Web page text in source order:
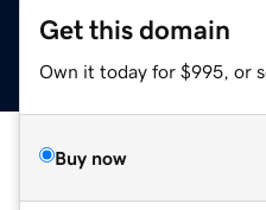
Get this domain
Own it today for $995, or
Buy now